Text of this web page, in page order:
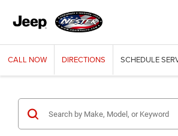
CALL NOW DIRECTIONS SCHEDULE